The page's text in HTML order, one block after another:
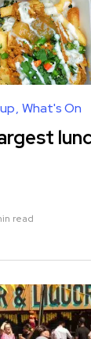
What's On
read